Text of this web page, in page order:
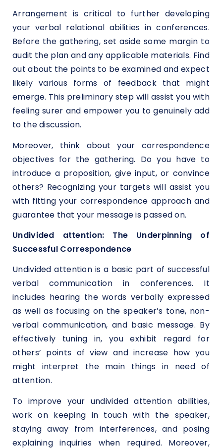
Arrangement is critical to further developing
your verbal relational abilities in conferences.
Before the gathering, set aside some margin to
audit the plan and any applicable materials. Find
out about the points to be examined and expect
likely various forms of feedback that might
emerge. This preliminary step will assist you with
feeling surer and empower you to genuinely add
to the discussion.
Moreover, think about your correspondence
objectives for the gathering. Do you have to
introduce a proposition, give input, or convince
others? Recognizing your targets will assist you
with fitting your correspondence approach and
guarantee that your message is passed on.
Undivided attention: The Underpinning of
Successful Correspondence
Undivided attention is a basic part of successful
verbal communication in conferences. It
includes hearing the words verbally expressed
as well as focusing on the speaker’s tone, non-
verbal communication, and basic message. By
effectively tuning in, you exhibit regard for
others’ points of view and increase how you
might interpret the main things in need of
attention.
To improve your undivided attention abilities,
work on keeping in touch with the speaker,
staying away from interferences, and posing
explaining inquiries when required. Moreover,